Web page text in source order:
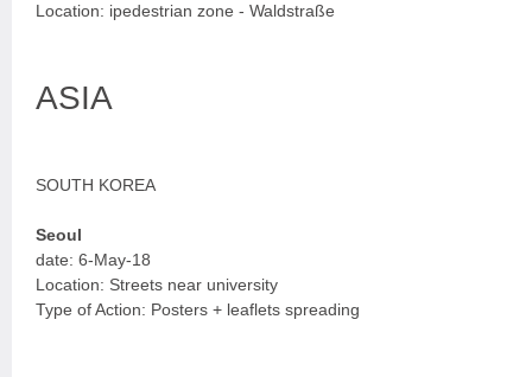
Location: ipedestrian zone - Waldstraße
ASIA
SOUTH KOREA
Seoul
date: 6-May-18
Location: Streets near university
Type of Action: Posters + leaflets spreading